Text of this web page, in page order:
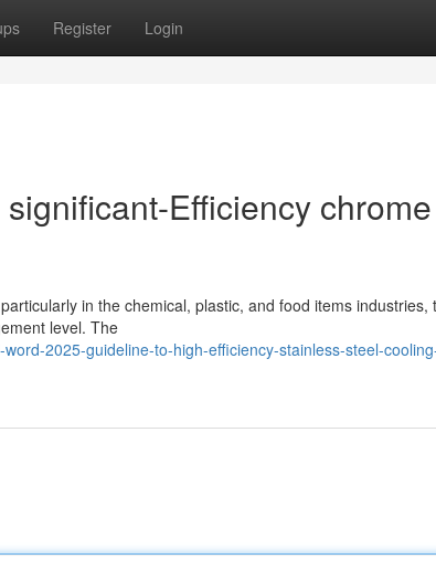
Register Login
Efficiency chrome
in the chemical, plastic, and food items industries,
level. The
2025-guideline-to-high-efficiency-stainless-steel-